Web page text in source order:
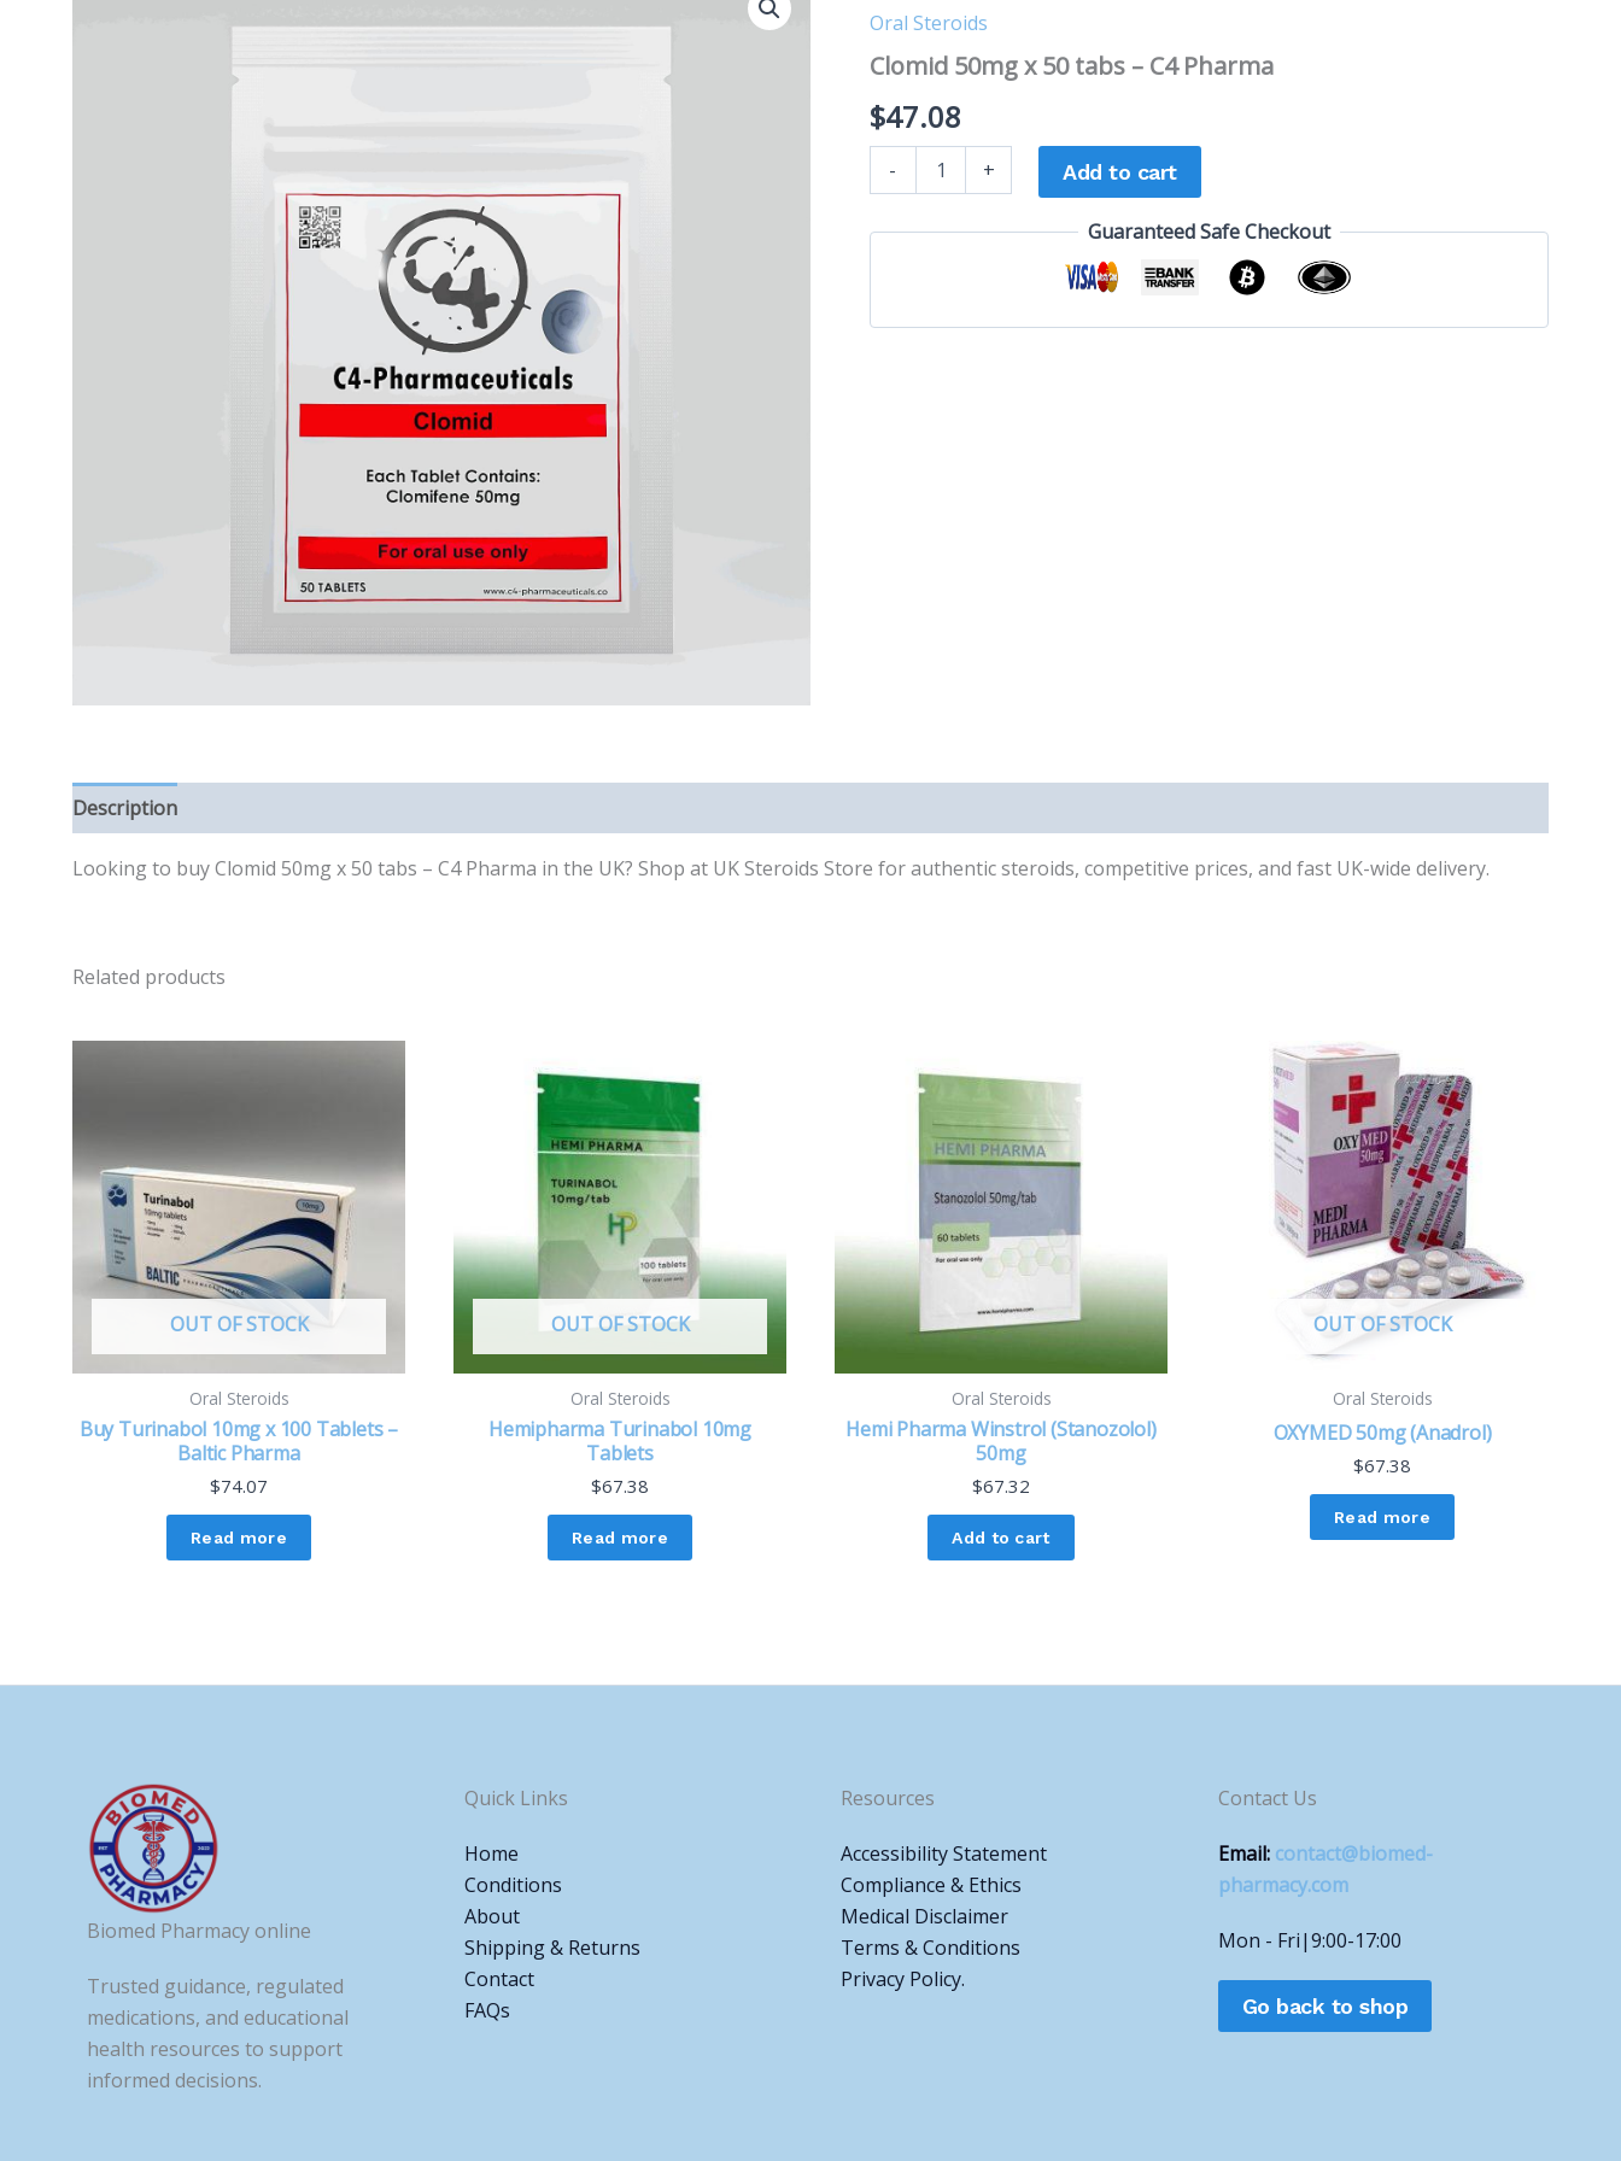
Oral Steroids
Clomid 50mg x 50 tabs – C4 Pharma
$47.08
-
x
tabs
C4
Pharma
quantity
+ Add to cart
Guaranteed Safe Checkout
Description
Looking to buy Clomid 50mg x 50 tabs – C4 Pharma in the UK? Shop at UK Steroids Store for authentic steroids, competitive prices, and fast UK-wide delivery.
Related products
OUT OF STOCK
Oral Steroids
Buy Turinabol 10mg x 100 Tablets –
Baltic Pharma
$74.07
Read more
OUT OF STOCK
Oral Steroids
Hemipharma Turinabol 10mg
Tablets
$67.38
Read more
Oral Steroids
Hemi Pharma Winstrol (Stanozolol)
50mg
$67.32
Add to cart
OUT OF STOCK
Oral Steroids
OXYMED 50mg (Anadrol)
$67.38
Read more
Biomed Pharmacy online
Trusted guidance, regulated
medications, and educational
health resources to support
informed decisions.
Quick Links
Home
Conditions
About
Shipping & Returns
Contact
FAQs
Resources
Accessibility Statement
Compliance & Ethics
Medical Disclaimer
Terms & Conditions
Privacy Policy.
Contact Us
Email: contact@biomed-
pharmacy.com
Mon - Fri|9:00-17:00
Go back to shop